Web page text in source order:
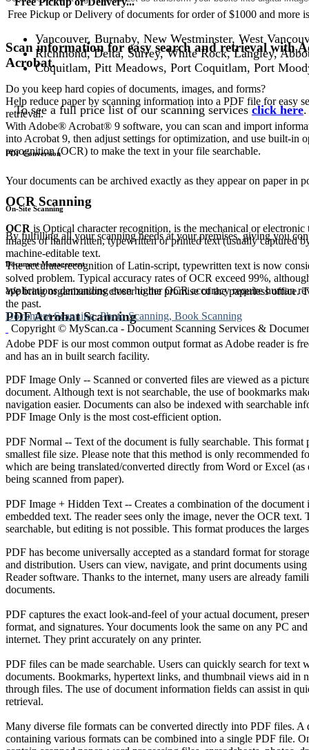
Scan information for easy search and retrieval with
Acrobat.
Do you keep hard copies of documents, images, and forms?
Help reduce paper by scanning information into a PDF file for easy
retrieval.
With Adobe® Acrobat® 9 software, you can scan and import
into Acrobat 9, then adjust settings for optimization, and use built-in
recognition (OCR) to make the text in your file searchable.
OCR Scanning
OCR is Optical character recognition, is the mechanical or electronic
images of handwritten, typewritten or printed text (usually captured
machine-editable text.
The accurate recognition of Latin-script, typewritten text is now
solved problem. Typical accuracy rates of OCR exceed 99%,
applications demanding even higher OCR accuracy require human
PDF Acrobat Scanning
Adobe PDF is our most common output format as Adobe reader is
and has an in built search facility.
PDF Image Only -- Scanned or converted files are viewed as a
document. Although text is not searchable, the use of bookmarks
navigation easier. Documents can also be indexed with searchable
PDF Image Only is the most cost-efficient option.
PDF Normal -- Text of the document is fully searchable. This format
smallest file size. Please note that this method is only recommended
which are being translated/converted directly from Word or Excel (as
being scanned from paper).
PDF Image + Hidden Text -- Creates a combination of the document
embedded text. The reader sees only the image, never the OCR text.
searchable, but editing is not possible. This format produces the
PDF has become universally accepted as a standard format for
and distribution. Users can view, navigate, and print documents
Reader software. Thanks to the internet, many users are already
documents.
PDF captures the exact look-and-feel of your actual document,
format, and signatures. Your documents look the same on any PC
internet. They print accurately on any printer.
PDF files can be made searchable. Users can quickly search for text
documents. Bookmarks, hypertext links, and thumbnail views aid in
through files. The use of document information fields can assist in
retrieval.
Many diverse file formats can be converted directly into PDF files. A
containing various formats can be combined into a single PDF file.
Free Pickup or Delivery of documents for order of $1000 and more
Vancouver, Burnaby, New Westminster, West
Richmond, Delta, Surrey, White Rock, Langley,
Coquitlam, Pitt Meadows, Port Coquitlam, Port
To see a full price list of our scanning servicesclick here.
PDF Conversion
Your documents can be archived exactly as they appear on paper in
On-Site Scanning
By fulfilling all your scanning needs at your premises, giving you
Document Management
We bring organizations closer to the promise of the paperless
the past.
Document Scanning, Photo Scanning, Book Scanning
Copyright © MyScan.ca - Document Scanning Services &